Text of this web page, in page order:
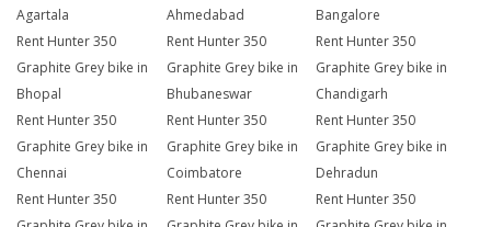
Agartala
Ahmedabad
Bangalore
Rent Hunter 350
Graphite Grey bike in
Bhopal
Rent Hunter 350
Graphite Grey bike in
Bhubaneswar
Rent Hunter 350
Graphite Grey bike in
Chandigarh
Rent Hunter 350
Graphite Grey bike in
Chennai
Rent Hunter 350
Graphite Grey bike in
Coimbatore
Rent Hunter 350
Graphite Grey bike in
Dehradun
Rent Hunter 350
Rent Hunter 350
Rent Hunter 350